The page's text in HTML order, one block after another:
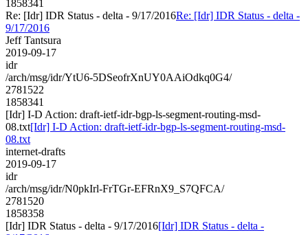
1858341
Re: [Idr] IDR Status - delta - 9/17/2016Re: [Idr] IDR Status - delta -
9/17/2016
Jeff Tantsura
2019-09-17
idr
/arch/msg/idr/YtU6-5DSeofrXnUY0AAiOdkq0G4/
2781522
1858341
[Idr] I-D Action: draft-ietf-idr-bgp-ls-segment-routing-msd-
08.txt[Idr] I-D Action: draft-ietf-idr-bgp-ls-segment-routing-msd-
08.txt
internet-drafts
2019-09-17
idr
/arch/msg/idr/N0pkIrl-FrTGr-EFRnX9_S7QFCA/
2781520
1858358
[Idr] IDR Status - delta - 9/17/2016[Idr] IDR Status - delta -